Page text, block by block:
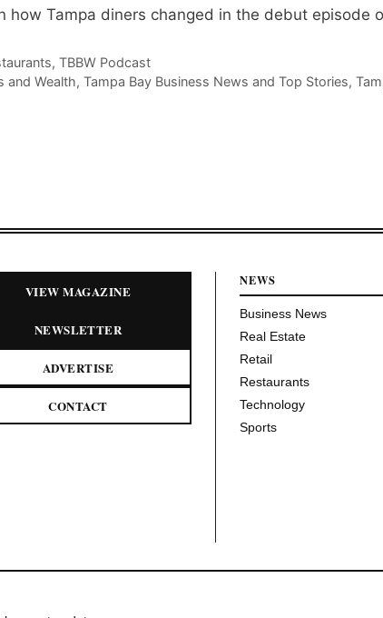
how Tampa diners changed in the debut episode
, TBBW Podcast
and Wealth, Tampa Bay Business News and Top Stories,
VIEW MAGAZINE
NEWSLETTER
ADVERTISE
CONTACT
NEWS
Business News
Real Estate
Retail
Restaurants
Technology
Sports